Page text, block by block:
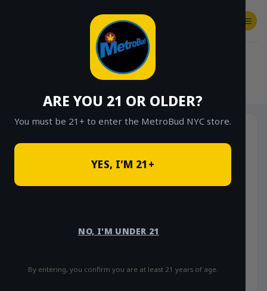
ARE YOU 21 OR OLDER?
You must be 21+ to enter the MetroBud NYC store.
YES, I'M 21+
NO, I'M UNDER 21
By entering, you confirm you are at least 21 years of age.
SHOP